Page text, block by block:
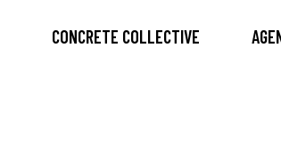
CONCRETE COLLECTIVE